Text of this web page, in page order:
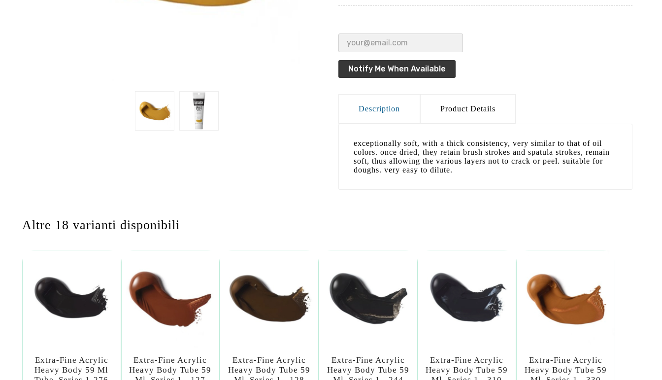
Notify Me When Available
Description Product Details
exceptionally soft, with a thick consistency, very similar to that of oil
colors. once dried, they retain brush strokes and spatula strokes, remain
soft, thus allowing the various layers not to crack or peel. suitable for
doughs. very easy to dilute.
Altre 18 varianti disponibili
Extra-Fine Acrylic
Heavy Body 59 Ml
Extra-Fine Acrylic
Heavy Body Tube 59
Extra-Fine Acrylic
Heavy Body Tube 59
Extra-Fine Acrylic
Heavy Body Tube 59
Extra-Fine Acrylic
Heavy Body Tube 59
Extra-Fine Acrylic
Heavy Body Tube 59